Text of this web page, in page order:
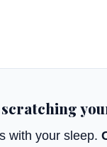
with your sleep.